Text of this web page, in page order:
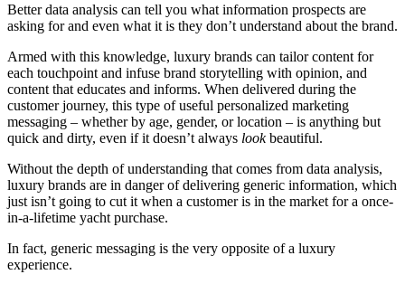
Better data analysis can tell you what information prospects are
asking for and even what it is they don’t understand about the brand.
Armed with this knowledge, luxury brands can tailor content for
each touchpoint and infuse brand storytelling with opinion, and
content that educates and informs. When delivered during the
customer journey, this type of useful personalized marketing
messaging – whether by age, gender, or location – is anything but
quick and dirty, even if it doesn’t always lookbeautiful.
Without the depth of understanding that comes from data analysis,
luxury brands are in danger of delivering generic information, which
just isn’t going to cut it when a customer is in the market for a once-
in-a-lifetime yacht purchase.
In fact, generic messaging is the very opposite of a luxury
experience.